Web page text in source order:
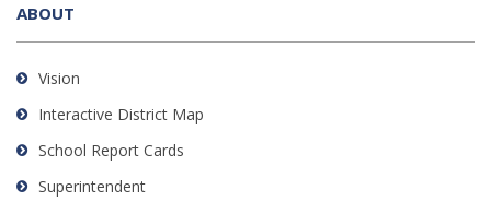
provides
information
using
visit
this
link
ABOUT
Vision
Interactive District Map
School Report Cards
Superintendent